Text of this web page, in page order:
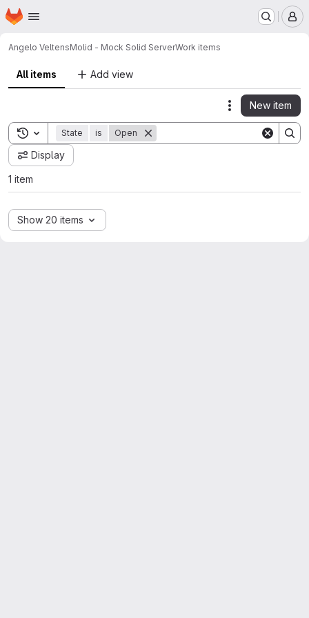
Skip to main content
Homepage
Angelo VeltensMolid - Mock Solid ServerWork items
All items Add view
Actions
New item
Toggle search history
State is Open
Display
1 item
Show 20 items